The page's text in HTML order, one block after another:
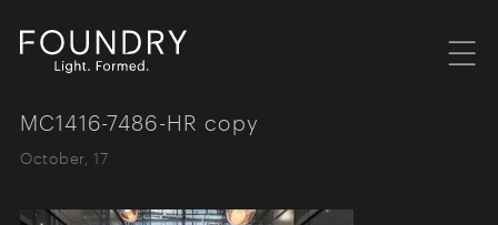
MC1416-7486-HR copy
October, 17